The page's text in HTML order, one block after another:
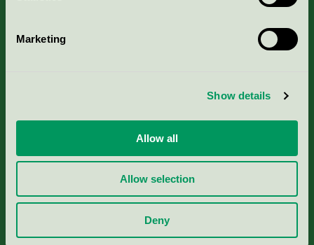
Marketing
Show details
Allow all
Allow selection
Deny
Portal för massa, papper & tryckerier
Rapporter & undersökningar
Press
Om oss
Jobba hos oss